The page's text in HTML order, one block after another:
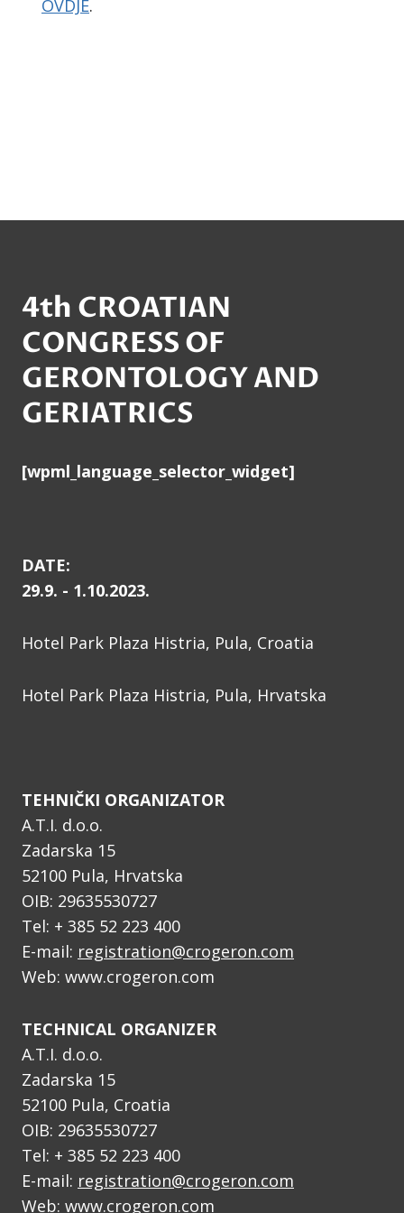
OVDJE.
4th CROATIAN
CONGRESS OF
GERONTOLOGY AND
GERIATRICS
[wpml_language_selector_widget]
DATE:
29.9. - 1.10.2023.
Hotel Park Plaza Histria, Pula, Croatia
Hotel Park Plaza Histria, Pula, Hrvatska
TEHNIČKI ORGANIZATOR
A.T.I. d.o.o.
Zadarska 15
52100 Pula, Hrvatska
OIB: 29635530727
Tel: + 385 52 223 400
E-mail: registration@crogeron.com
Web: www.crogeron.com
TECHNICAL ORGANIZER
A.T.I. d.o.o.
Zadarska 15
52100 Pula, Croatia
OIB: 29635530727
Tel: + 385 52 223 400
E-mail: registration@crogeron.com
Web: www.crogeron.com